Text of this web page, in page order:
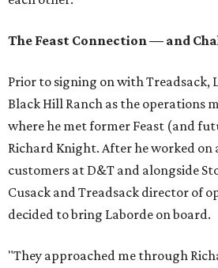
The Feast Connection — and
Prior to signing on with Treadsack,
Black Hill Ranch as the operations
where he met former Feast (and
Richard Knight. After he worked
customers at D&T and alongside
Cusack and Treadsack director of
decided to bring Laborde on board.
"They approached me through